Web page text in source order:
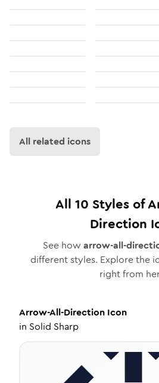
All related icons
All 10 Styles of
Direction
See how arrow-all-
different styles. Explore the
right from
Arrow-All-Direction Icon
in Solid Sharp